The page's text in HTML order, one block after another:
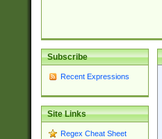
Subscribe
Recent Expressions
Site Links
Regex Cheat Sheet